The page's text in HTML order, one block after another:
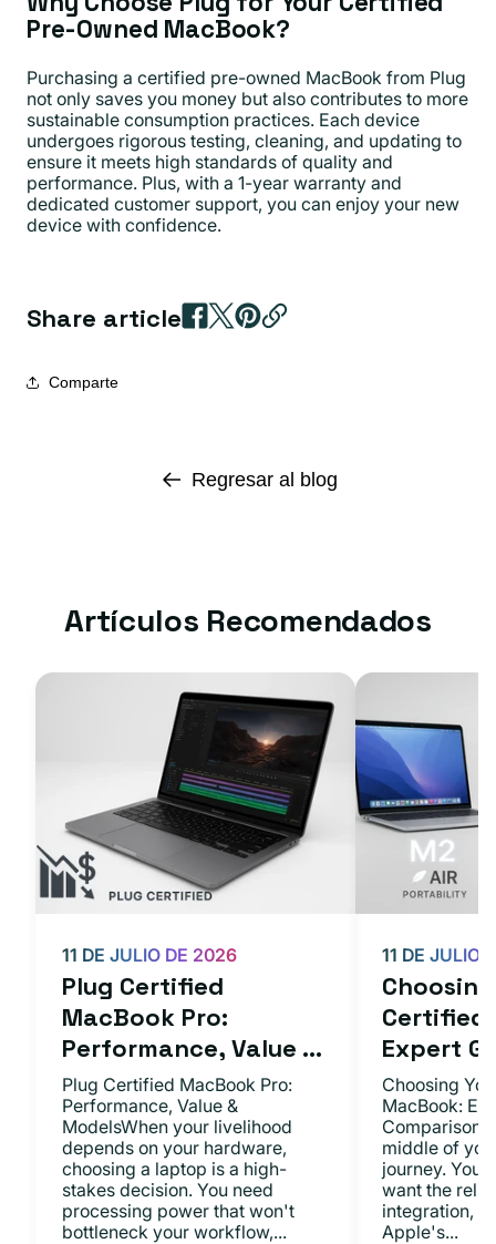
Pre-Owned MacBook?
Purchasing a certified pre-owned MacBook from Plug
not only saves you money but also contributes to more
sustainable consumption practices. Each device
undergoes rigorous testing, cleaning, and updating to
ensure it meets high standards of quality and
performance. Plus, with a 1-year warranty and
dedicated customer support, you can enjoy your new
device with confidence.
Share article
Comparte
Regresar al blog
Artículos Recomendados
Plug Certified
MacBook Pro:
Performance, Value ...
11 DE JULIO DE 2026
Plug Certified MacBook Pro:
Performance, Value &
ModelsWhen your livelihood
depends on your hardware,
choosing a laptop is a high-
stakes decision. You need
processing power that won't
bottleneck your workflow,...
Certified
Expert
11 DE JULIO
Choosing
MacBook:
middle of
journey. You
want the
integration,
Apple's...